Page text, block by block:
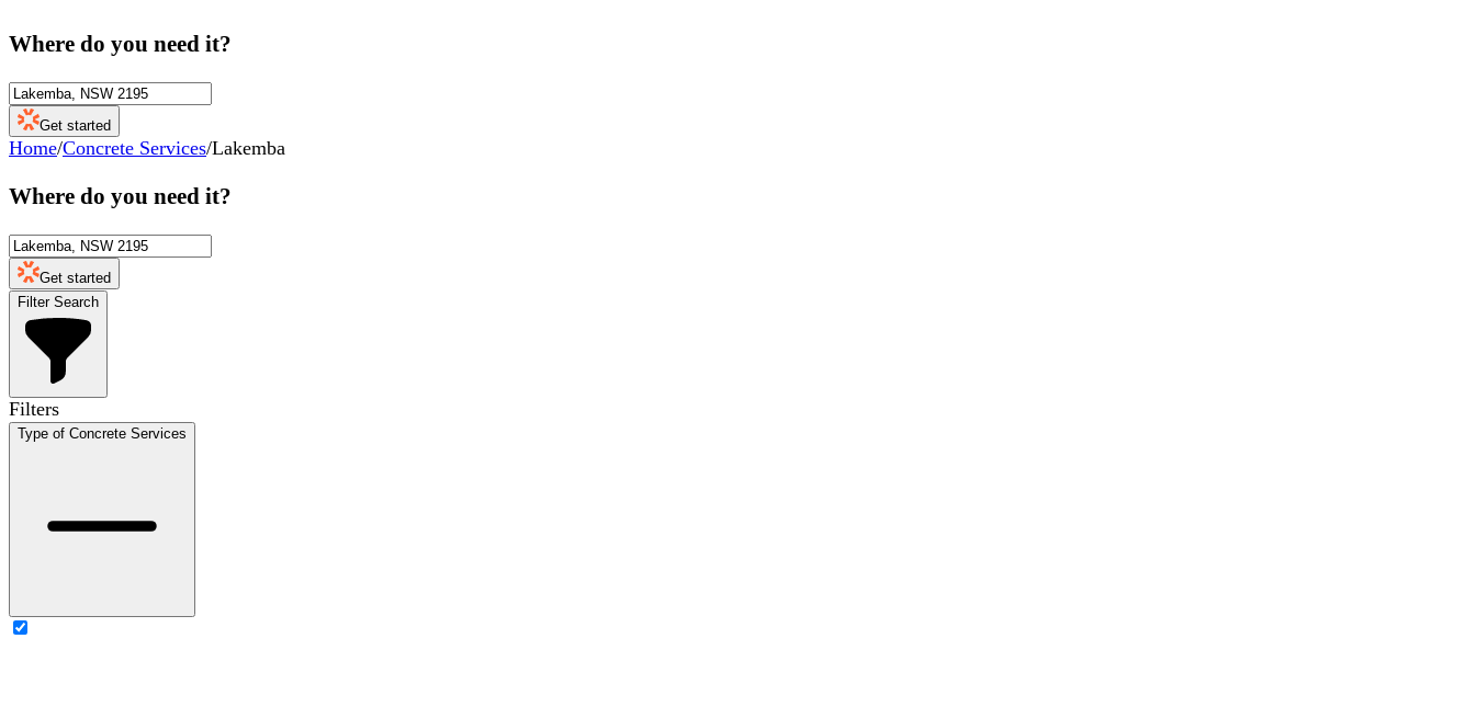
Where do you need it?
Get started
Home/Concrete Services/Lakemba
Where do you need it?
Get started
Filter Search
Filters
Type of Concrete Services